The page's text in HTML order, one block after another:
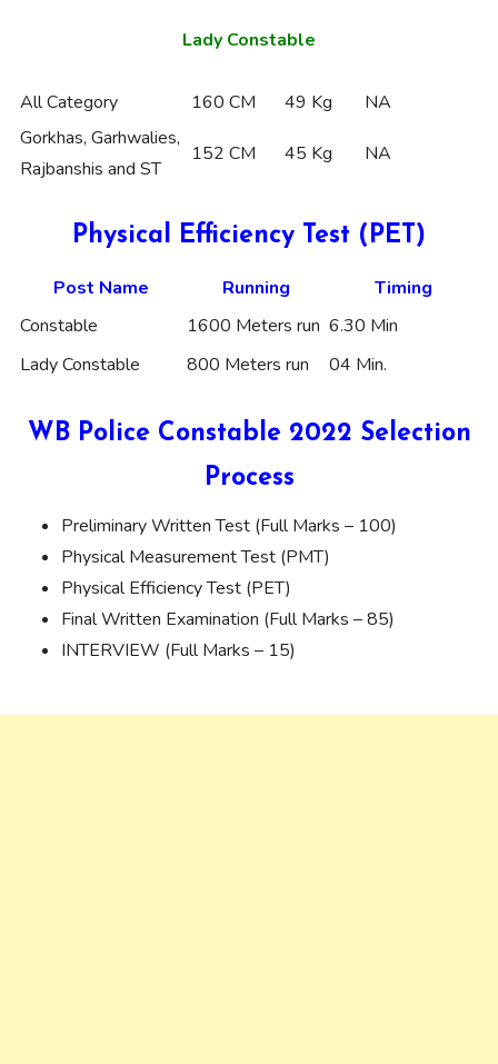
Lady Constable
All Category 160 CM 49 Kg
NA
Gorkhas, Garhwalies,
Rajbanshis and ST
152 CM 45 Kg NA
Physical Efficiency Test (PET)
Post Name Running
Timing
Constable
1600 Meters run 6.30 Min
Lady Constable
800 Meters run 04 Min.
WB Police Constable 2022 Selection
Process
Preliminary Written Test (Full Marks – 100)
Physical Measurement Test (PMT)
Physical Efficiency Test (PET)
Final Written Examination (Full Marks – 85)
INTERVIEW (Full Marks – 15)